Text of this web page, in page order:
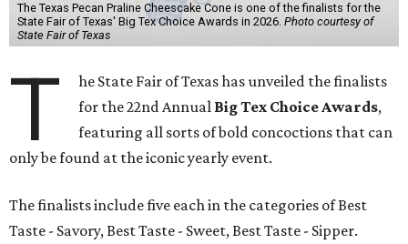
The Texas Pecan Praline Cheescake Cone is one of the finalists for the
State Fair of Texas' Big Tex Choice Awards in 2026. Photo courtesy of
State Fair of Texas
T
he State Fair of Texas has unveiled the finalists
for the 22nd Annual Big Tex Choice Awards,
featuring all sorts of bold concoctions that can
only be found at the iconic yearly event.
The finalists include five each in the categories of Best
Taste - Savory, Best Taste - Sweet, Best Taste - Sipper.